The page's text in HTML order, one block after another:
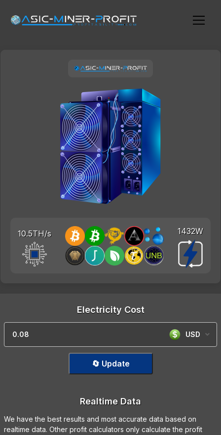
10.5TH/s 1432W
Electricity Cost
USD
🔄 Update
Realtime Data
We have the best results and most accurate data based on
realtime data. Other profit calculators only calculate the profit